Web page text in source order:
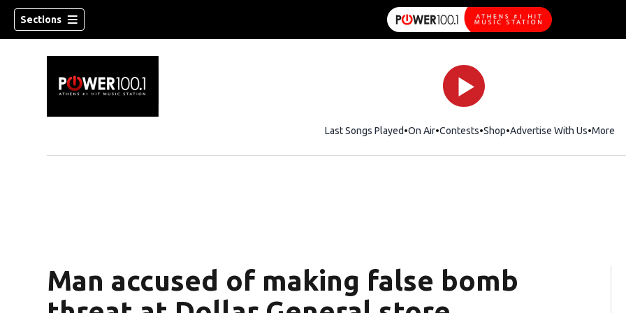
Sections
Last Songs Played On Air Contests ShopOpens in new window
Advertise With Us More
Man accused of making false bomb